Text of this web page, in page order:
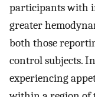
participants with
greater
both those
control subjects.
experiencing